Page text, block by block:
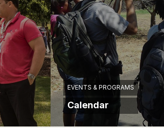
EVENTS & PROGRAMS
Calendar